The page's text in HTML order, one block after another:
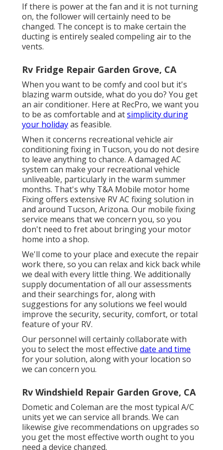
If there is power at the fan and it is not turning
on, the follower will certainly need to be
changed. The concept is to make certain the
ducting is entirely sealed compeling air to the
vents.
Rv Fridge Repair Garden Grove, CA
When you want to be comfy and cool but it's
blazing warm outside, what do you do? You get
an air conditioner. Here at RecPro, we want you
to be as comfortable and atsimplicity during
your holidayas feasible.
When it concerns recreational vehicle air
conditioning fixing in Tucson, you do not desire
to leave anything to chance. A damaged AC
system can make your recreational vehicle
unliveable, particularly in the warm summer
months. That's why T&A Mobile motor home
Fixing offers extensive RV AC fixing solution in
and around Tucson, Arizona. Our mobile fixing
service means that we concern you, so you
don't need to fret about bringing your motor
home into a shop.
We'll come to your place and execute the repair
work there, so you can relax and kick back while
we deal with every little thing. We additionally
supply documentation of all our assessments
and their searchings for, along with
suggestions for any solutions we feel would
improve the security, security, comfort, or total
feature of your RV.
Our personnel will certainly collaborate with
you to select the most effective date and time
for your solution, along with your location so
we can concern you.
Rv Windshield Repair Garden Grove, CA
Dometic and Coleman are the most typical A/C
units yet we can service all brands. We can
likewise give recommendations on upgrades so
you get the most effective worth ought to you
need a device changed.